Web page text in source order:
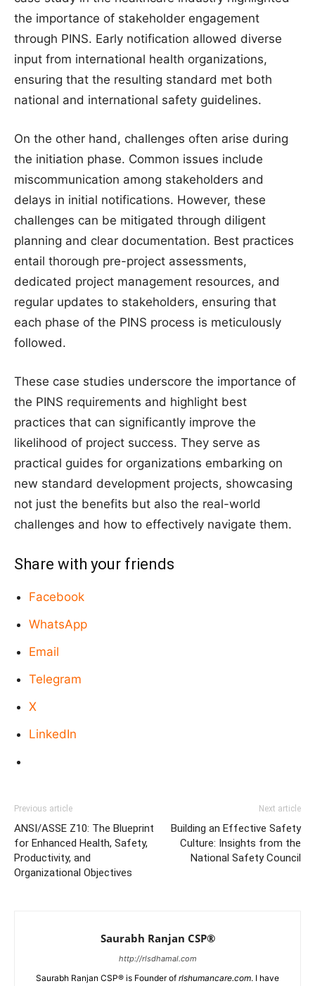
the importance of stakeholder engagement
through PINS. Early notification allowed diverse
input from international health organizations,
ensuring that the resulting standard met both
national and international safety guidelines.
On the other hand, challenges often arise during
the initiation phase. Common issues include
miscommunication among stakeholders and
delays in initial notifications. However, these
challenges can be mitigated through diligent
planning and clear documentation. Best practices
entail thorough pre-project assessments,
dedicated project management resources, and
regular updates to stakeholders, ensuring that
each phase of the PINS process is meticulously
followed.
These case studies underscore the importance of
the PINS requirements and highlight best
practices that can significantly improve the
likelihood of project success. They serve as
practical guides for organizations embarking on
new standard development projects, showcasing
not just the benefits but also the real-world
challenges and how to effectively navigate them.
Share with your friends
Facebook
WhatsApp
Email
Telegram
X
LinkedIn
Previous article
ANSI/ASSE Z10: The Blueprint
for Enhanced Health, Safety,
Productivity, and
Organizational Objectives
Next article
Building an Effective Safety
Culture: Insights from the
National Safety Council
Saurabh Ranjan CSP®
http://rlsdhamal.com
Saurabh Ranjan CSP® is Founder of rlshumancare.com. I have